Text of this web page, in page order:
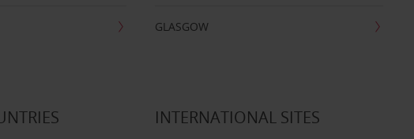
GLASGOW
INTERNATIONAL SITES